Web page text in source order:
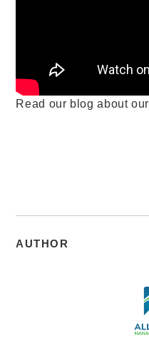
Read our blog about our
AUTHOR